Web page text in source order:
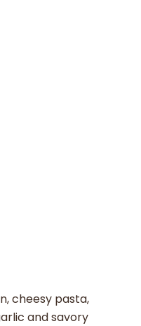
cheesy pasta,
and savory